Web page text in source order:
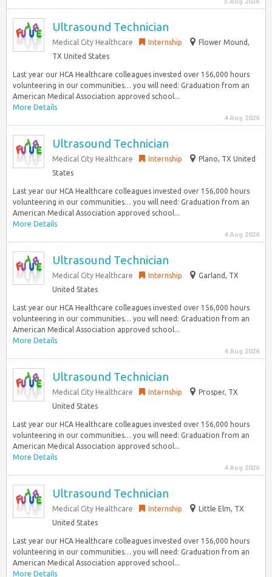
Ultrasound Technician
Medical City Healthcare Internship
Flower Mound,
TX United States
Last year our HCA Healthcare colleagues invested over 156,000 hours
volunteering in our communities… you will need: Graduation from an
American Medical Association approved school...
More Details
4 Aug 2026
Ultrasound Technician
Medical City Healthcare Internship
Plano, TX United
States
Last year our HCA Healthcare colleagues invested over 156,000 hours
volunteering in our communities… you will need: Graduation from an
American Medical Association approved school...
More Details
4 Aug 2026
Ultrasound Technician
Medical City Healthcare Internship
Garland, TX
United States
Last year our HCA Healthcare colleagues invested over 156,000 hours
volunteering in our communities… you will need: Graduation from an
American Medical Association approved school...
More Details
4 Aug 2026
Ultrasound Technician
Medical City Healthcare Internship
Prosper, TX
United States
Last year our HCA Healthcare colleagues invested over 156,000 hours
volunteering in our communities… you will need: Graduation from an
American Medical Association approved school...
More Details
4 Aug 2026
Ultrasound Technician
Medical City Healthcare Internship
Little Elm, TX
United States
Last year our HCA Healthcare colleagues invested over 156,000 hours
volunteering in our communities… you will need: Graduation from an
American Medical Association approved school...
More Details